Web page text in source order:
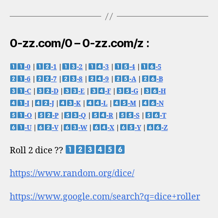
0-zz.com/0 – 0-zz.com/z :
-0 -1 -2 -3 -4|
-5
-6
-7 -8 -9 -A|
-B
-C| -D| -E -F -G|
-H
-I| -J| -K -L -M|
-N
-O
-P| -Q -R -S|
-T
-U| -V| -W| -X -Y| -Z
Roll 2 dice ??
https://www.random.org/dice/
https://www.google.com/search?q=dice+roller